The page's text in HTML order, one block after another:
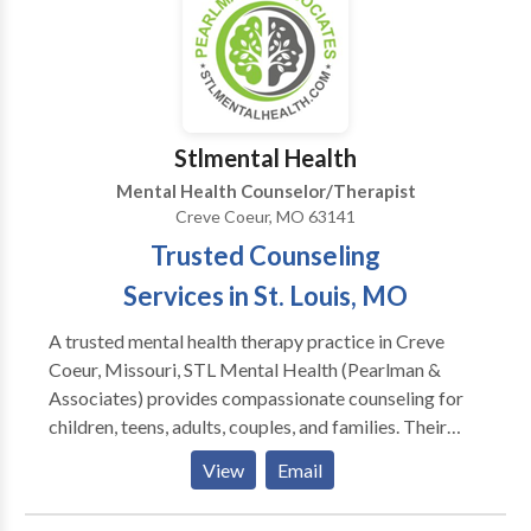
empathetic caring person to talk with.
Stlmental Health
Mental Health Counselor/Therapist
Creve Coeur, MO 63141
Trusted Counseling
Services in St. Louis, MO
A trusted mental health therapy practice in Creve
Coeur, Missouri, STL Mental Health (Pearlman &
Associates) provides compassionate counseling for
children, teens, adults, couples, and families. Their
licensed therapists specialize in stress, anxiety,
depression, relationship issues, and emotional
transitions, offering personalized, evidence-based
View Email